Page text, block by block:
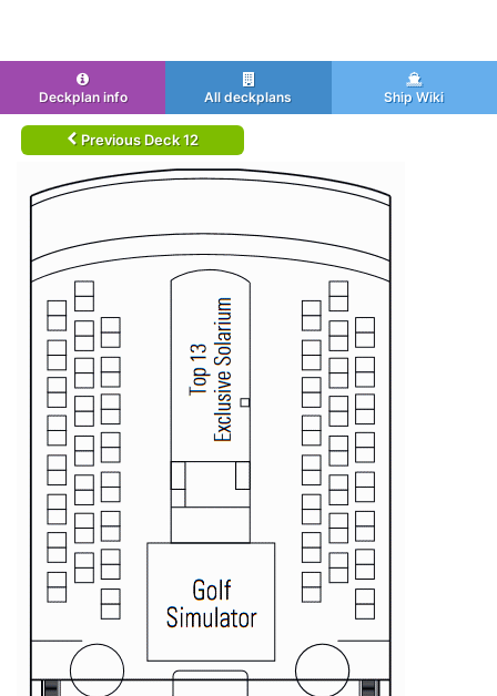
Deckplan info All deckplans Ship Wiki
Previous Deck 12